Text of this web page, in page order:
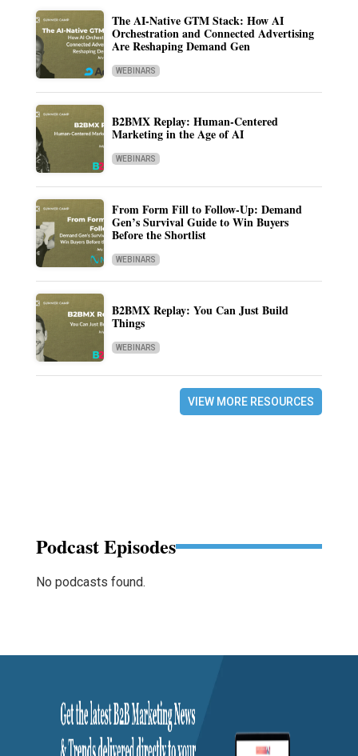
The AI-Native GTM Stack: How AI
Orchestration and Connected Advertising
Are Reshaping Demand Gen
WEBINARS
B2BMX Replay: Human-Centered
Marketing in the Age of AI
WEBINARS
From Form Fill to Follow-Up: Demand
Gen’s Survival Guide to Win Buyers
Before the Shortlist
WEBINARS
B2BMX Replay: You Can Just Build
Things
WEBINARS
VIEW MORE RESOURCES
Podcast Episodes
No podcasts found.